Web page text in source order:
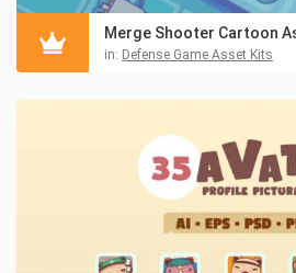
Merge Shooter Cartoon
in: Defense Game Asset Kits